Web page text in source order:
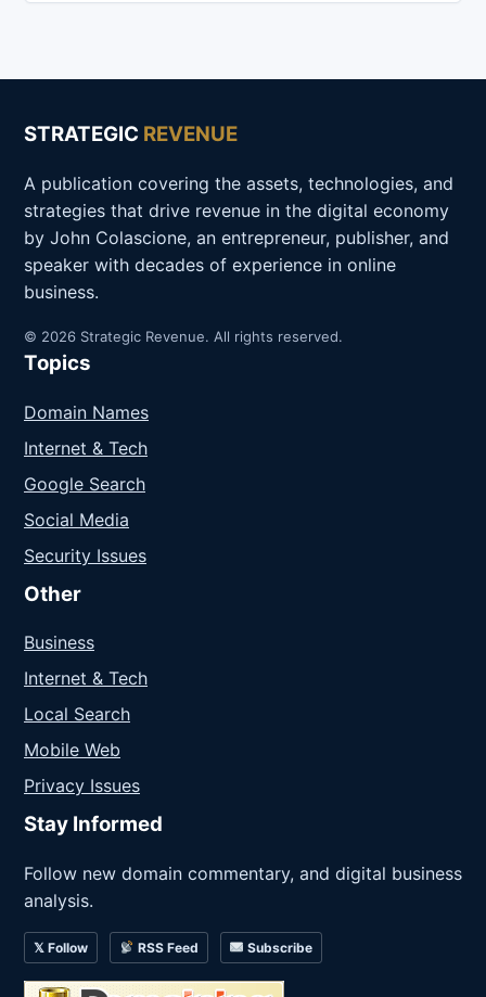
STRATEGIC REVENUE
A publication covering the assets, technologies, and
strategies that drive revenue in the digital economy
by John Colascione, an entrepreneur, publisher, and
speaker with decades of experience in online
business.
© 2026 Strategic Revenue. All rights reserved.
Topics
Domain Names
Internet & Tech
Google Search
Social Media
Security Issues
Other
Business
Internet & Tech
Local Search
Mobile Web
Privacy Issues
Stay Informed
Follow new domain commentary, and digital business
analysis.
𝕏 Follow RSS Feed Subscribe